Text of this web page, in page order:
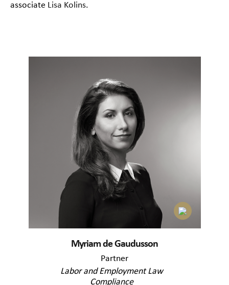
associate Lisa Kolins.
Myriam de Gaudusson
Partner
Labor and Employment Law
Compliance